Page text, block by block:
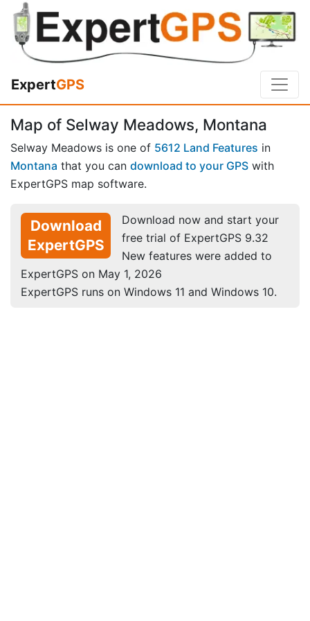
ExpertGPS
Map of Selway Meadows, Montana
Selway Meadows is one of 5612 Land Features in
Montana that you can download to your GPS with
ExpertGPS map software.
Download
ExpertGPS
Download now and start your
free trial of ExpertGPS 9.32
New features were added to
ExpertGPS on May 1, 2026
ExpertGPS runs on Windows 11 and Windows 10.